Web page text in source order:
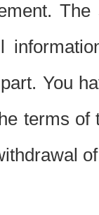
You
terms